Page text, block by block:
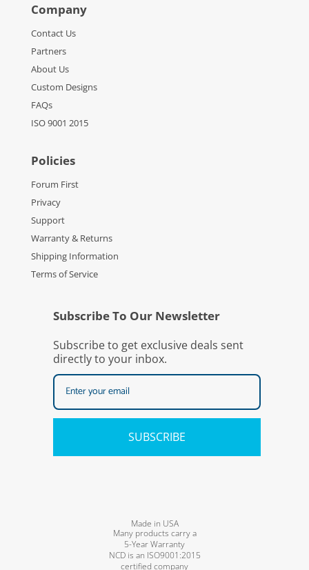
Company
Contact Us
Partners
About Us
Custom Designs
FAQs
ISO 9001 2015
Policies
Forum First
Privacy
Support
Warranty & Returns
Shipping Information
Terms of Service
Subscribe To Our Newsletter
Subscribe to get exclusive deals sent
directly to your inbox.
SUBSCRIBE
Made in USA
Many products carry a
5-Year Warranty
NCD is an ISO9001:2015
certified company